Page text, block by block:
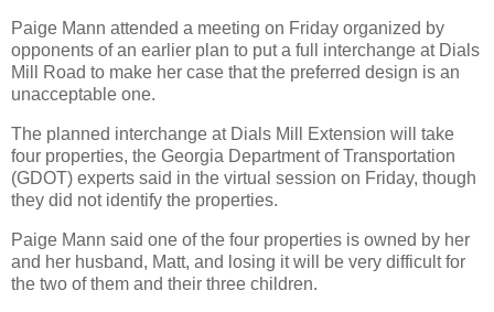
Paige Mann attended a meeting on Friday organized by
opponents of an earlier plan to put a full interchange at Dials
Mill Road to make her case that the preferred design is an
unacceptable one.
The planned interchange at Dials Mill Extension will take
four properties, the Georgia Department of Transportation
(GDOT) experts said in the virtual session on Friday, though
they did not identify the properties.
Paige Mann said one of the four properties is owned by her
and her husband, Matt, and losing it will be very difficult for
the two of them and their three children.